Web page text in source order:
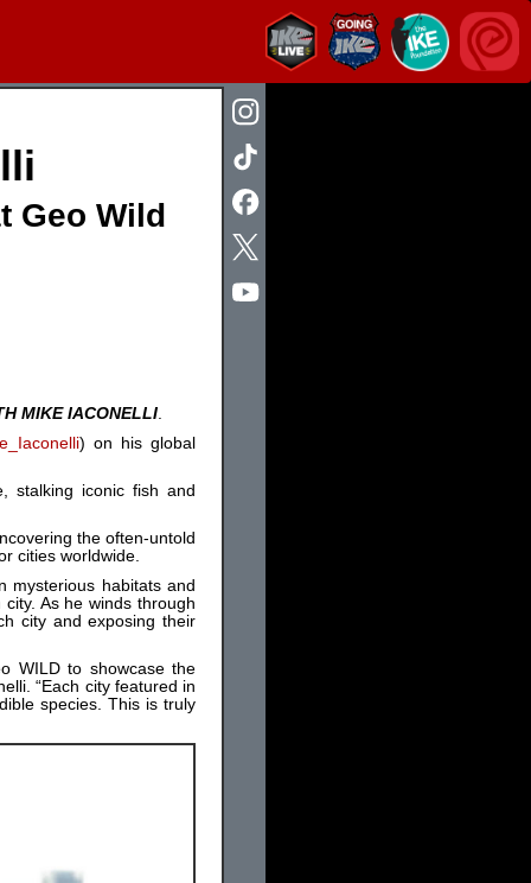
Geo Wild
MIKE IACONELLI
) on his global
stalking iconic fish and
the often-untold
cities worldwide.
mysterious habitats and
As he winds through
city and exposing their
WILD to showcase the
“Each city featured in
species. This is truly